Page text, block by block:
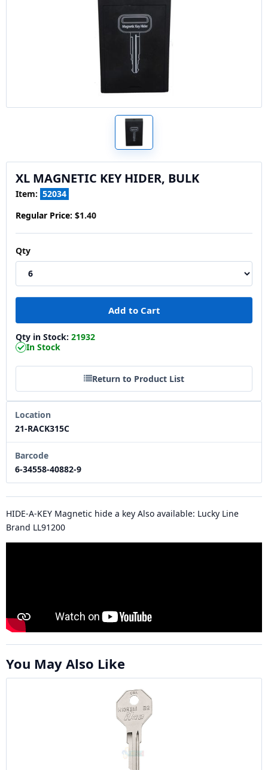
XL MAGNETIC KEY HIDER, BULK
Item: 52034
Regular Price: $1.40
Qty
Qty in Stock: 21932
In Stock
Return to Product List
Location
21-RACK315C
Barcode
6-34558-40882-9
HIDE-A-KEY Magnetic hide a key Also available: Lucky Line
Brand LL91200
You May Also Like